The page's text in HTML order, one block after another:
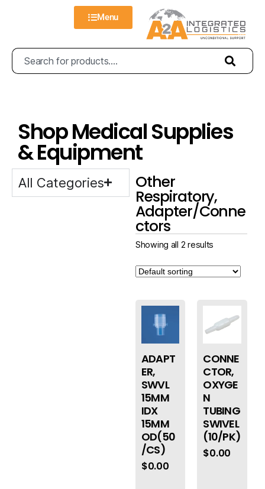
Menu
Shop Medical Supplies
& Equipment
All Categories Other
Respiratory,
Adapter/Conne
ctors
Showing all 2 results
ADAPT
ER,
SWVL
15MM
IDX
15MM
OD(50
/CS)
$0.00
CONNE
CTOR,
OXYGE
N
TUBING
SWIVEL
(10/PK)
$0.00